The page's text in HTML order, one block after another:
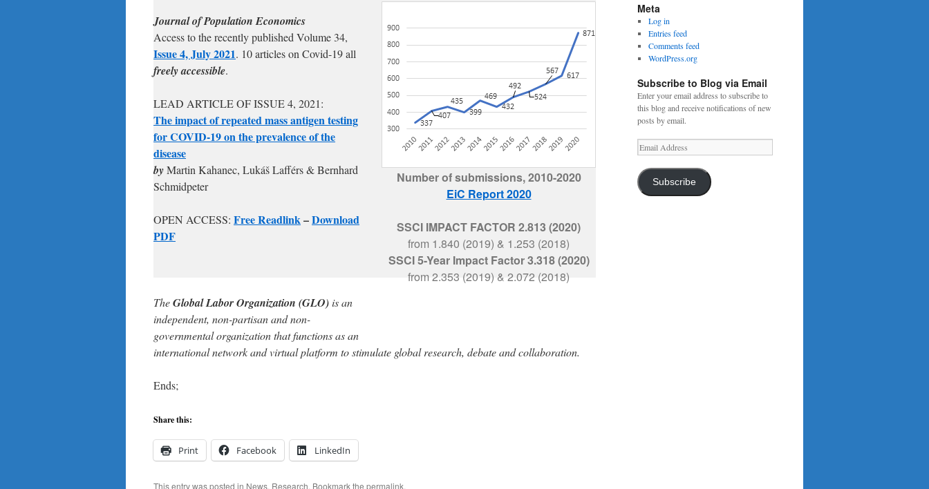
Number of submissions, 2010-2020
EiC Report 2020
SSCI IMPACT FACTOR 2.813 (2020)
from 1.840 (2019) & 1.253 (2018)
SSCI 5-Year Impact Factor3.318 (2020)
from 2.353 (2019) & 2.072 (2018)
Journal of Population Economics
Access to the recently published Volume 34,
Issue 4, July 2021. 10 articles on Covid-19 all
freely accessible.
LEAD ARTICLE OF ISSUE 4, 2021:
The impact of repeated mass antigen testing
for COVID-19 on the prevalence of the
disease
byMartin Kahanec, Lukáš Lafférs & Bernhard
Schmidpeter
OPEN ACCESS: Free Readlink–Download
PDF
TheGlobal Labor Organization (GLO)is an
independent, non-partisan and non-
governmental organization that functions as an
international network and virtual platform to stimulate global research, debate and collaboration.
Ends;
Share this:
Print Facebook LinkedIn
This entry was posted in News, Research. Bookmark the permalink.
Meta
Log in
Entries feed
Comments feed
WordPress.org
Subscribe to Blog via Email
Enter your email address to subscribe to
this blog and receive notifications of new
posts by email.
Email
Address
Subscribe